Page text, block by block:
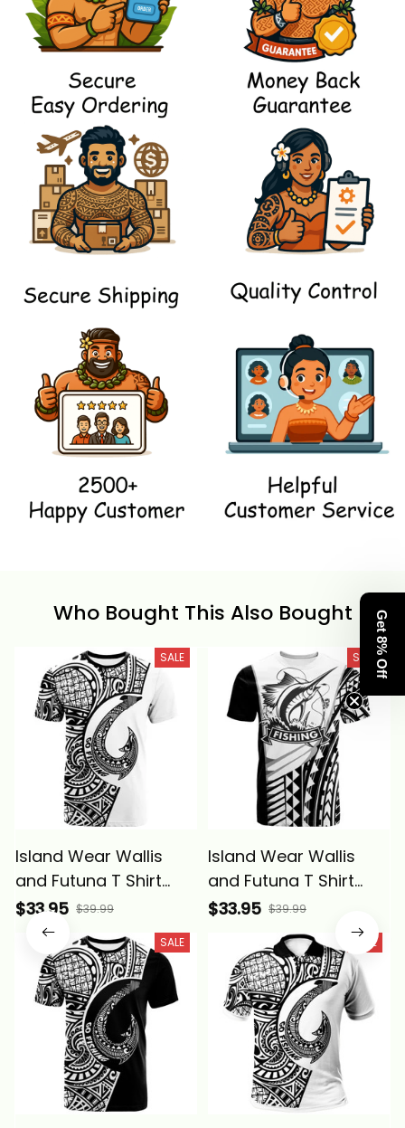
Who Bought This Also Bought
SALE
Island Wear Wallis
and Futuna T Shirt
Wallis and Futuna Go
Fishing Alina Basics
$33.95 $39.99
SALE
Island Wear Wallis
and Futuna T Shirt
Wallis and Futuna Let
Go Fishing Alina
Basics
$33.95 $39.99
SALE SALE
Get 8% Off